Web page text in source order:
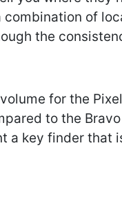
of
the
for the
to the
a key finder that